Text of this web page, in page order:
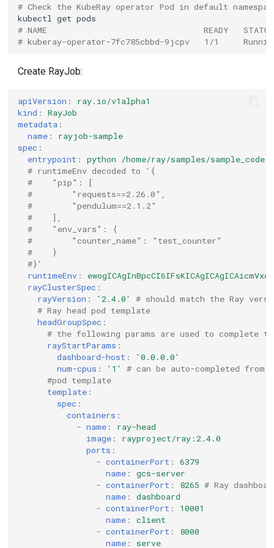
# Check the KubeRay operator Pod in default
kubectl
get
# NAME                                READY   STATUS
# kuberay-operator-7fc785cbbd-9jcpv   1/1
Create RayJob:
apiVersion :
ray.io/v1alpha1
kind :
RayJob
metadata :
name :
rayjob-sample
spec :
entrypoint :
python /home/ray/samples/
# runtimeEnv decoded to '{
#    "pip": [
#        "requests==2.26.0",
#        "pendulum==2.1.2"
#    ],
#    "env_vars": {
#        "counter_name": "test_counter"
#    }
#}'
runtimeEnv :
rayClusterSpec :
rayVersion : '2.4.0'
# should match the Ray
# Ray head pod template
headGroupSpec :
# the following params are used to
rayStartParams :
dashboard-host :
'0.0.0.0'
num-cpus : '1'
# can be auto-completed
#pod template
template :
spec :
containers :
- name :
ray-head
image :
rayproject/ray:2.4.0
ports :
- containerPort :
6379
name :
gcs-server
- containerPort : 8265 # Ray
name :
dashboard
- containerPort :
10001
name :
client
- containerPort :
8000
name : serve